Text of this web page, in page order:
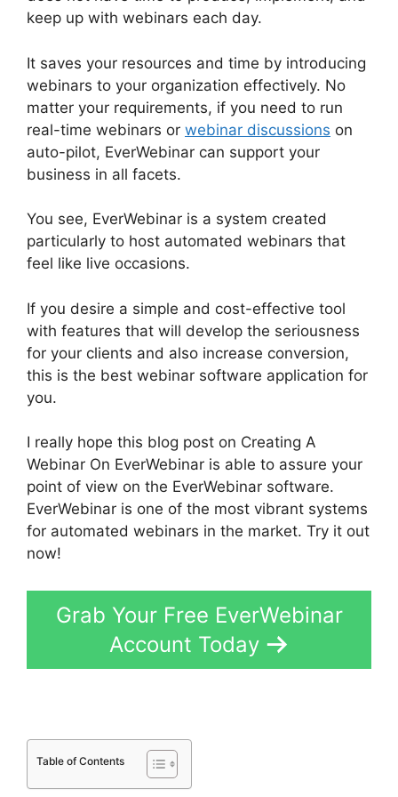
keep up with webinars each day.
It saves your resources and time by introducing
webinars to your organization effectively. No
matter your requirements, if you need to run
real-time webinars or webinar discussions on
auto-pilot, EverWebinar can support your
business in all facets.
You see, EverWebinar is a system created
particularly to host automated webinars that
feel like live occasions.
If you desire a simple and cost-effective tool
with features that will develop the seriousness
for your clients and also increase conversion,
this is the best webinar software application for
you.
I really hope this blog post on Creating A
Webinar On EverWebinar is able to assure your
point of view on the EverWebinar software.
EverWebinar is one of the most vibrant systems
for automated webinars in the market. Try it out
now!
Grab Your Free EverWebinar
Account Today
Table of Contents